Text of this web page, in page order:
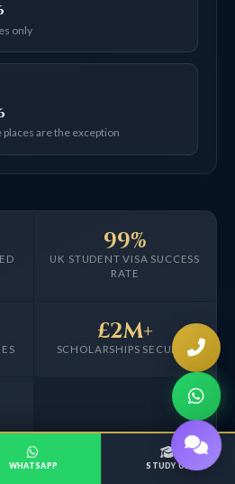
only
are the exception
UK STUDENT VISA SUCCESS
RATE
99%
SCHOLARSHIPS SECURED
£2M+
WHATSAPP STUDY UK